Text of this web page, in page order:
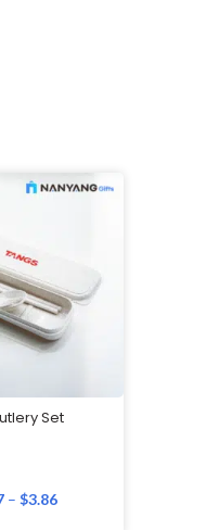
Set
– $3.86